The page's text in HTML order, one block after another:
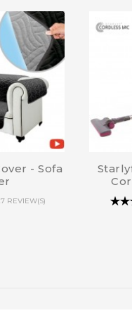
- Sofa
REVIEW(S)